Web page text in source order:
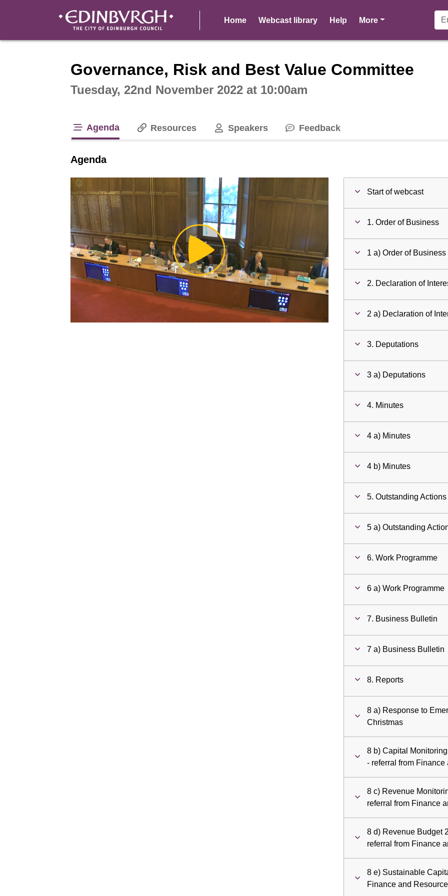
Home Webcast library Help Morepages
Governance, Risk and Best Value Committee
Tuesday, 22nd November 2022 at 10:00am
Agenda Resources Speakers Feedback
Agenda
Play
Video
Start of webcast
1. Order of Business
1 a) Order of Business
2. Declaration of
2 a) Declaration of
3. Deputations
3 a) Deputations
4. Minutes
4 a) Minutes
4 b) Minutes
5. Outstanding Actions
5 a) Outstanding
6. Work Programme
6 a) Work Programme
7. Business Bulletin
7 a) Business Bulletin
8. Reports
8 a) Response to
Christmas
8 b) Capital
- referral from
8 c) Revenue
referral from Finance
8 d) Revenue Budget
referral from Finance
8 e) Sustainable
Finance and